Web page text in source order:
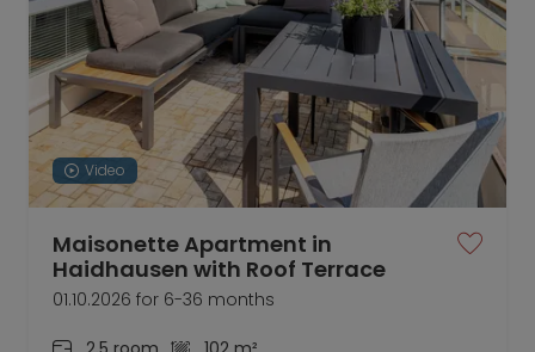
Video
Maisonette Apartment in
Haidhausen with Roof Terrace
01.10.2026 for 6-36 months